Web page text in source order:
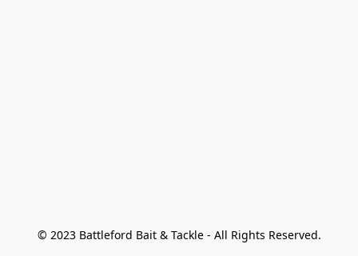
© 2023 Battleford Bait & Tackle - All Rights Reserved.